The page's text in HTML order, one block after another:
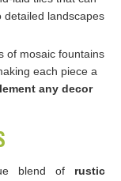
detailed landscapes
of mosaic fountains
each piece a
any decor
blend of rustic